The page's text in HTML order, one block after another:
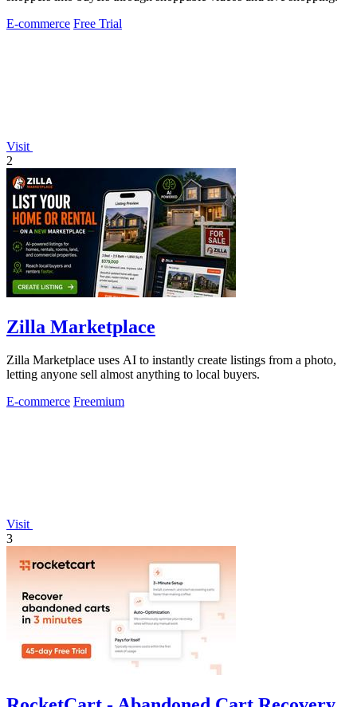
E-commerce Free Trial
Visit
2
Zilla Marketplace
Zilla Marketplace uses AI to instantly create listings from a photo,
letting anyone sell almost anything to local buyers.
E-commerce Freemium
Visit
3